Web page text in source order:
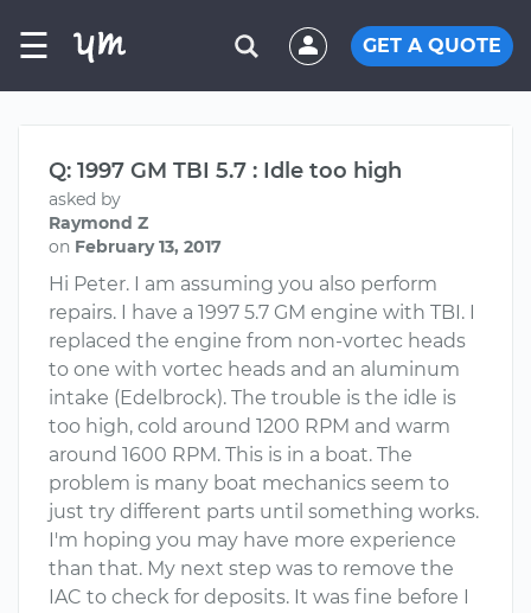
☰ GET A QUOTE
Q: 1997 GM TBI 5.7 : Idle too high
asked by
Raymond Z
on February 13, 2017
Hi Peter. I am assuming you also perform
repairs. I have a 1997 5.7 GM engine with TBI. I
replaced the engine from non-vortec heads
to one with vortec heads and an aluminum
intake (Edelbrock). The trouble is the idle is
too high, cold around 1200 RPM and warm
around 1600 RPM. This is in a boat. The
problem is many boat mechanics seem to
just try different parts until something works.
I'm hoping you may have more experience
than that. My next step was to remove the
IAC to check for deposits. It was fine before I